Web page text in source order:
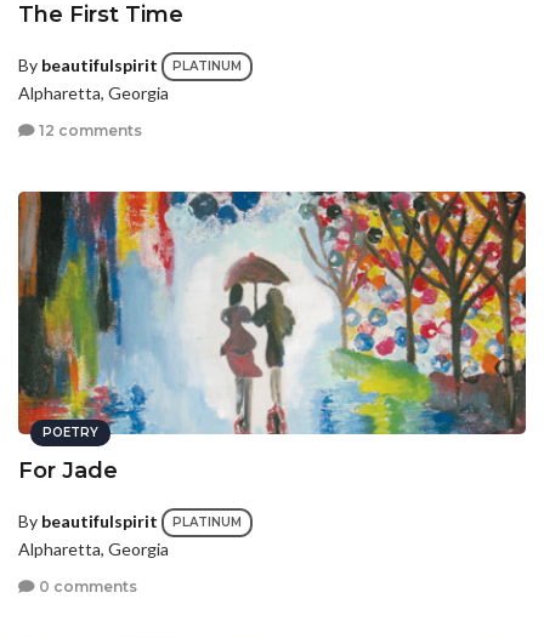
The First Time
By beautifulspirit PLATINUM
Alpharetta, Georgia
12 comments
POETRY
For Jade
By beautifulspirit PLATINUM
Alpharetta, Georgia
0 comments